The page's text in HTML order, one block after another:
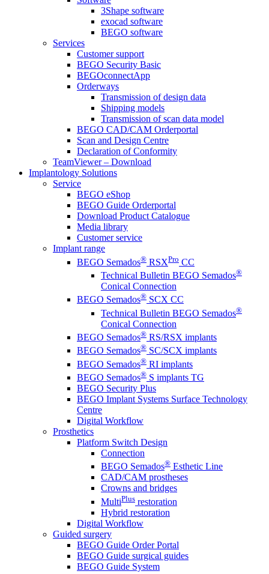
3Shape software
exocad software
BEGO software
Services
Customer support
BEGO Security Basic
BEGOconnectApp
Orderways
Transmission of design data
Shipping models
Transmission of scan data model
BEGO CAD/CAM Orderportal
Scan and Design Centre
Declaration of Conformity
TeamViewer – Download
Implantology Solutions
Service
BEGO eShop
BEGO Guide Orderportal
Download Product Catalogue
Media library
Customer service
Implant range
BEGO Semados® RSXPro CC
Technical Bulletin BEGO Semados®
Conical Connection
BEGO Semados® SCX CC
Technical Bulletin BEGO Semados®
Conical Connection
BEGO Semados® RS/RSX implants
BEGO Semados® SC/SCX implants
BEGO Semados® RI implants
BEGO Semados® S implants TG
BEGO Security Plus
BEGO Implant Systems Surface Technology
Centre
Digital Workflow
Prosthetics
Platform Switch Design
Connection
BEGO Semados® Esthetic Line
CAD/CAM prostheses
Crowns and bridges
MultiPlus restoration
Hybrid restoration
Digital Workflow
Guided surgery
BEGO Guide Order Portal
BEGO Guide surgical guides
BEGO Guide System